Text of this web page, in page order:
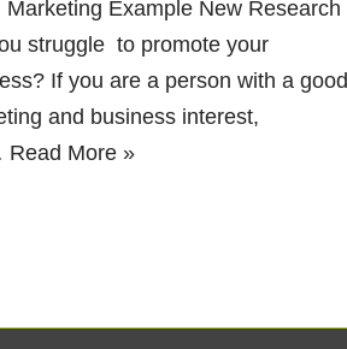
Marketing Example New Research
struggle to promote your
If you are a person with a good
and business interest,
Read More »